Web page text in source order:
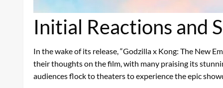
Initial Reactions and
In the wake of its release, “Godzilla x Kong: The New
their thoughts on the film, with many praising its
audiences flock to theaters to experience the epic